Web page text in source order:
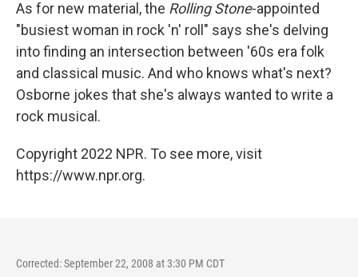
As for new material, the Rolling Stone-appointed
"busiest woman in rock 'n' roll" says she's delving
into finding an intersection between '60s era folk
and classical music. And who knows what's next?
Osborne jokes that she's always wanted to write a
rock musical.
Copyright 2022 NPR. To see more, visit
https://www.npr.org.
Corrected: September 22, 2008 at 3:30 PM CDT